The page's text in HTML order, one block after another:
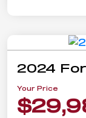
2024
Your Price